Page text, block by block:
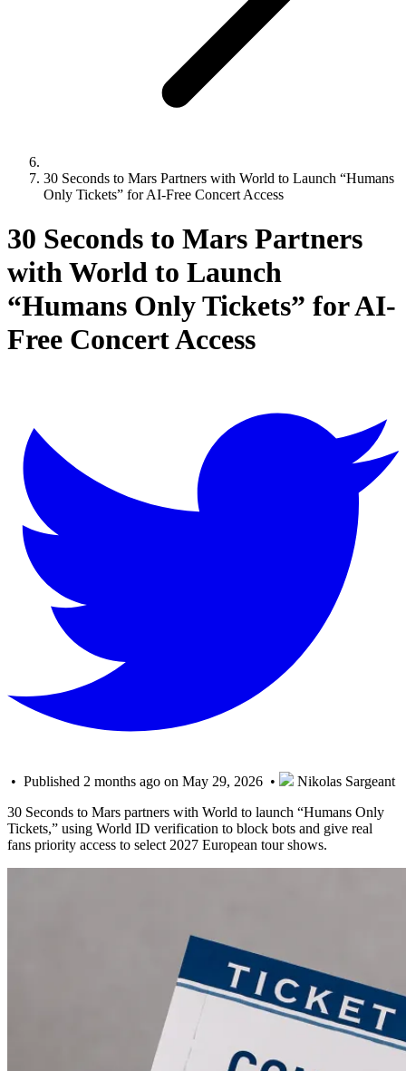
30 Seconds to Mars Partners with World to Launch “Humans
Only Tickets” for AI-Free Concert Access
30 Seconds to Mars Partners
with World to Launch
“Humans Only Tickets” for AI-
Free Concert Access
• Published 2 months ago on May 29, 2026 •
Nikolas Sargeant
30 Seconds to Mars partners with World to launch “Humans Only
Tickets,” using World ID verification to block bots and give real
fans priority access to select 2027 European tour shows.